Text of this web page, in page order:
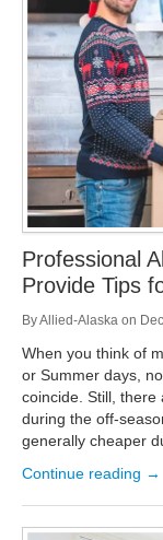
Areas Served
Ketchikan:
Kodiak:
Palmer:
Sitka:
Seattle /
Professional
Provide Tips
ByAllied-Alaska on
When you think of
or Summer days,
coincide. Still, there
during the off-
generally cheaper
Continue reading →